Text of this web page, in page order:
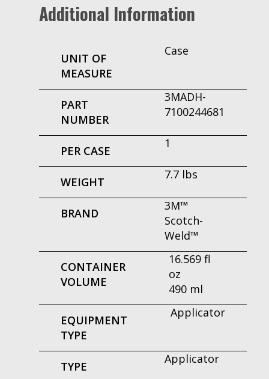
Additional Information
UNIT OF
MEASURE
Case
PART
NUMBER
3MADH-
7100244681
PER CASE
1
WEIGHT
7.7 lbs
BRAND
3M™
Scotch-
Weld™
CONTAINER
VOLUME
16.569 fl
oz
490 ml
EQUIPMENT
TYPE
Applicator
TYPE
Applicator